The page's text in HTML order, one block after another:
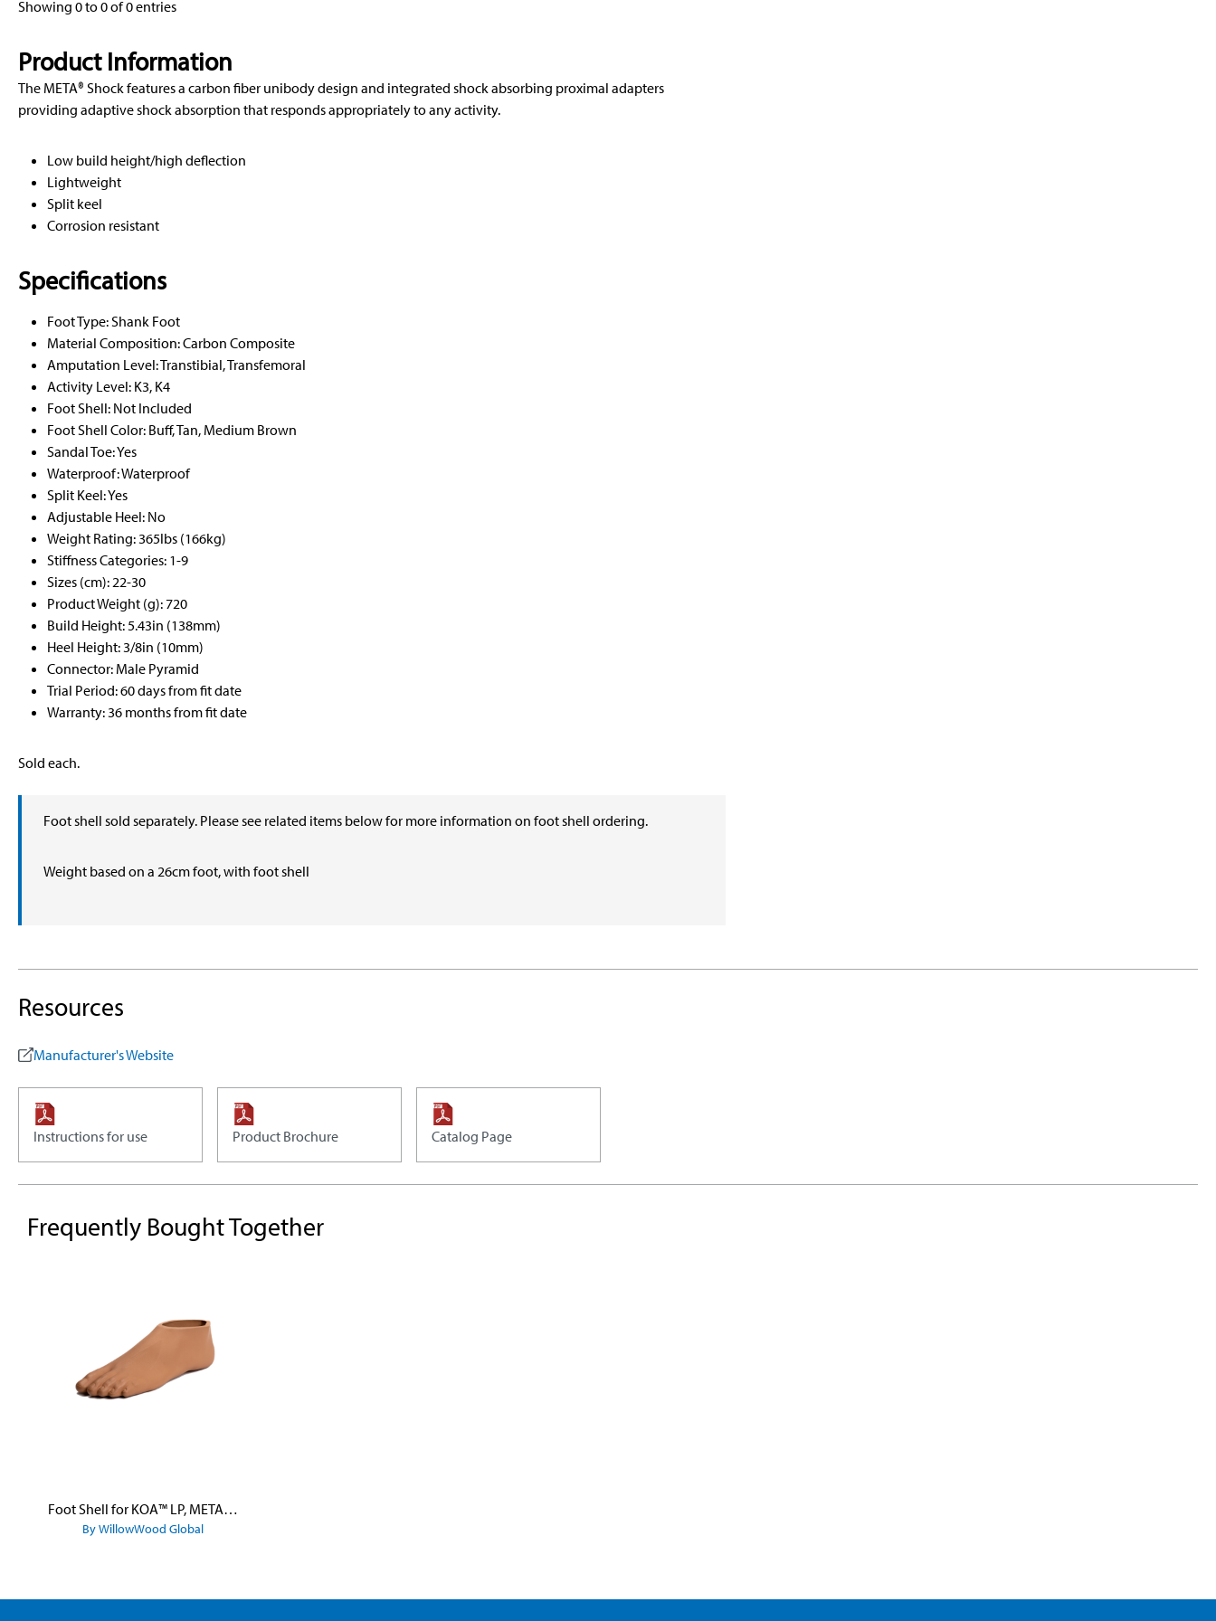
Showing 0 to 0 of 0 entries
Product Information
The META® Shock features a carbon fiber unibody design and integrated shock absorbing proximal adapters
providing adaptive shock absorption that responds appropriately to any activity.
Low build height/high deflection
Lightweight
Split keel
Corrosion resistant
Specifications
Foot Type: Shank Foot
Material Composition: Carbon Composite
Amputation Level: Transtibial, Transfemoral
Activity Level: K3, K4
Foot Shell: Not Included
Foot Shell Color: Buff, Tan, Medium Brown
Sandal Toe: Yes
Waterproof: Waterproof
Split Keel: Yes
Adjustable Heel: No
Weight Rating: 365lbs (166kg)
Stiffness Categories: 1-9
Sizes (cm): 22-30
Product Weight (g): 720
Build Height: 5.43in (138mm)
Heel Height: 3/8in (10mm)
Connector: Male Pyramid
Trial Period: 60 days from fit date
Warranty: 36 months from fit date
Sold each.
Foot shell sold separately. Please see related items below for more information on foot shell ordering.
Weight based on a 26cm foot, with foot shell
Resources
Manufacturer's Website
Instructions for use Product Brochure Catalog Page
Frequently Bought Together
Foot Shell for KOA™ LP, META™ Arc, META™ Shock, and META™ Shock X
By WillowWood Global